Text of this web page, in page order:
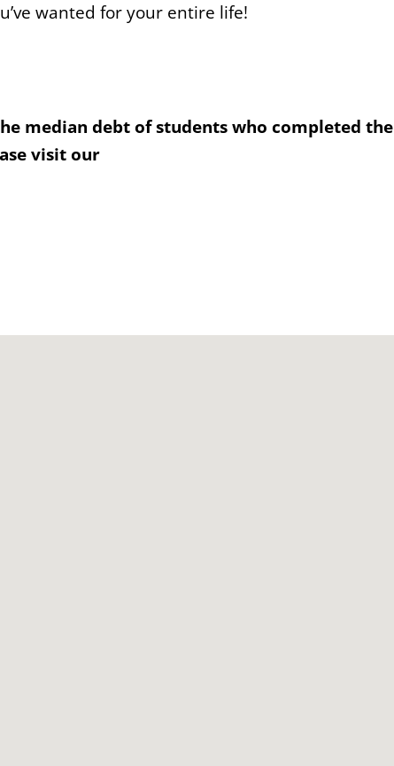
wanted for your entire life!
median debt of students who completed the
visit our